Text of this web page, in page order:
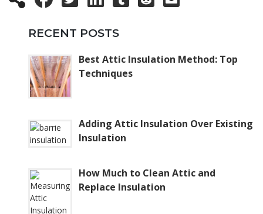
RECENT POSTS
Best Attic Insulation Method: Top
Techniques
Adding Attic Insulation Over Existing
Insulation
How Much to Clean Attic and
Replace Insulation